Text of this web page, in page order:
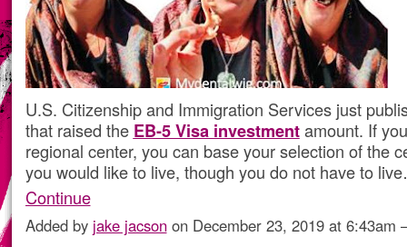
U.S. Citizenship and Immigration Services just
that raised the EB-5 Visa investmentamount. If
regional center, you can base your selection of the
you would like to live, though you do not have to
Continue
Added by jake jacsonon December 23, 2019 at 6:43am